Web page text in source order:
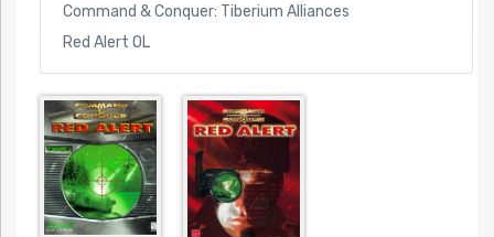
Command & Conquer: Tiberium Alliances
Red Alert OL